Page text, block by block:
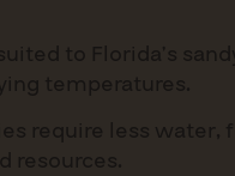
to Florida’s
temperatures.
require less water,
resources.